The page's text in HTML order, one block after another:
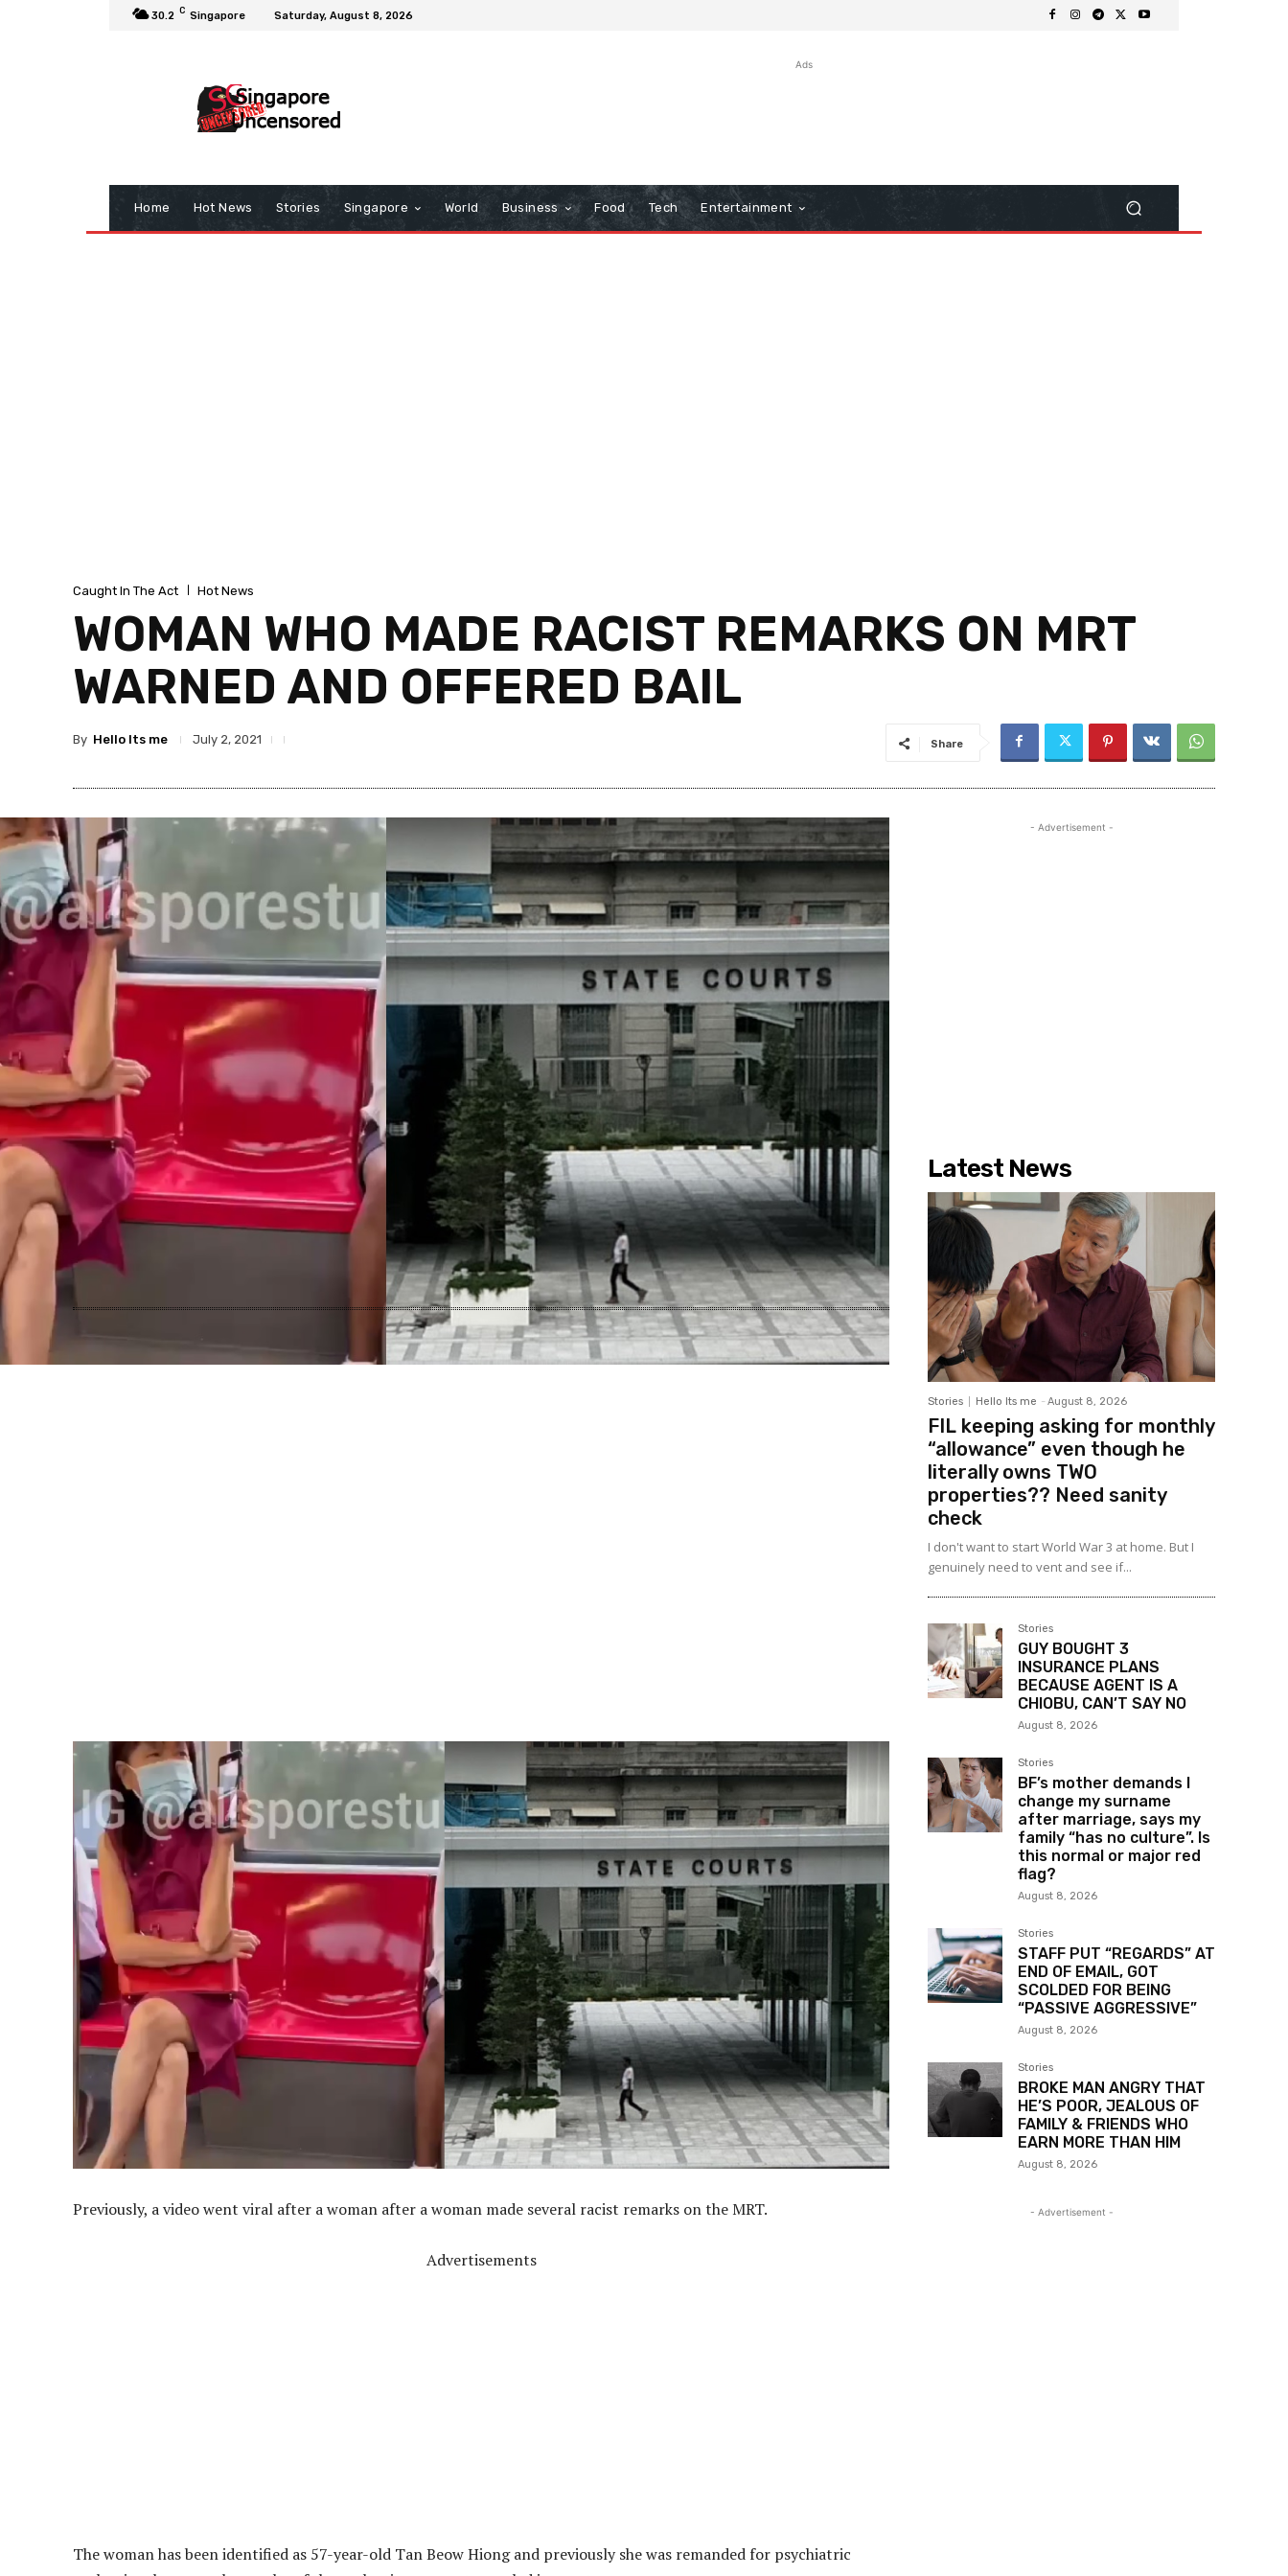
30.2 C Singapore Saturday, August 8, 2026
Ads
Home Hot News Stories Singapore World Business Food Tech Entertainment
Caught In The Act Hot News
WOMAN WHO MADE RACIST REMARKS ON MRT
WARNED AND OFFERED BAIL
By Hello Its me July 2, 2021 Share
Previously, a video went viral after a woman after a woman made several racist remarks on the MRT.
Advertisements
The woman has been identified as 57-year-old Tan Beow Hiong and previously she was remanded for psychiatric
- Advertisement -
Latest News
Stories Hello Its me - August 8, 2026
FIL keeping asking for monthly
“allowance” even though he
literally owns TWO
properties?? Need sanity
check
I don't want to start World War 3 at home. But I
genuinely need to vent and see if...
Stories
GUY BOUGHT 3
INSURANCE PLANS
BECAUSE AGENT IS A
CHIOBU, CAN’T SAY NO
August 8, 2026
Stories
BF’s mother demands I
change my surname
after marriage, says my
family “has no culture”. Is
this normal or major red
flag?
August 8, 2026
Stories
STAFF PUT “REGARDS” AT
END OF EMAIL, GOT
SCOLDED FOR BEING
“PASSIVE AGGRESSIVE”
August 8, 2026
Stories
BROKE MAN ANGRY THAT
HE’S POOR, JEALOUS OF
FAMILY & FRIENDS WHO
EARN MORE THAN HIM
August 8, 2026
- Advertisement -